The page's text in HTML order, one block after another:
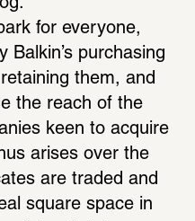
for everyone,
Balkin’s purchasing
them, and
the reach of the
keen to acquire
arises over the
are traded and
square space in